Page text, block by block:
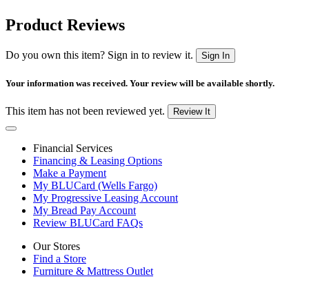
Product Reviews
Do you own this item? Sign in to review it. Sign In
Your information was received. Your review will be available shortly.
This item has not been reviewed yet. Review It
Financial Services
Financing & Leasing Options
Make a Payment
My BLUCard (Wells Fargo)
My Progressive Leasing Account
My Bread Pay Account
Review BLUCard FAQs
Our Stores
Find a Store
Furniture & Mattress Outlet